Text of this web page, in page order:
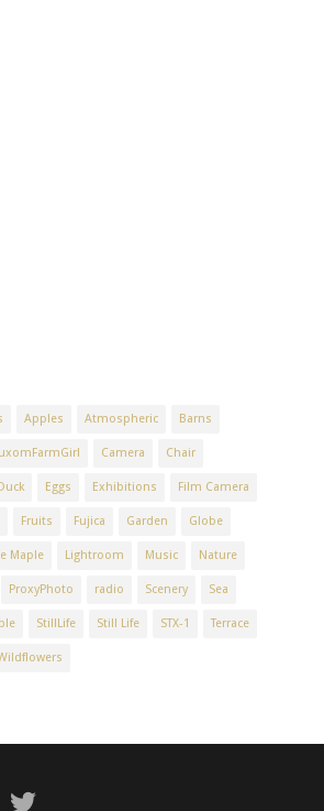
Apples Atmospheric Barns
Camera Chair
Duck Eggs Exhibitions Film Camera
Fruits Fujica Garden Globe
Maple Lightroom Music Nature
ProxyPhoto radio Scenery Sea
StillLife Still Life STX-1 Terrace